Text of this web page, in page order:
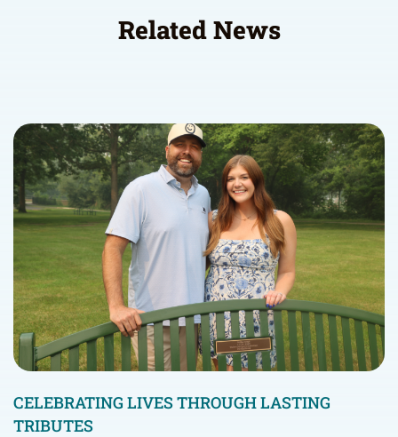
Related News
CELEBRATING LIVES THROUGH LASTING
TRIBUTES